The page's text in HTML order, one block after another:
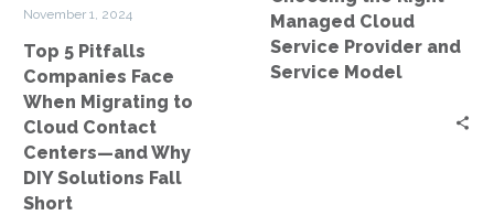
Centers
—
and
Why
DIY
November 1, 2024
Top 5 Pitfalls
Companies Face
When Migrating to
Cloud Contact
Centers—and Why
DIY Solutions Fall
Short
Model
Managed Cloud
Service Provider and
Service Model